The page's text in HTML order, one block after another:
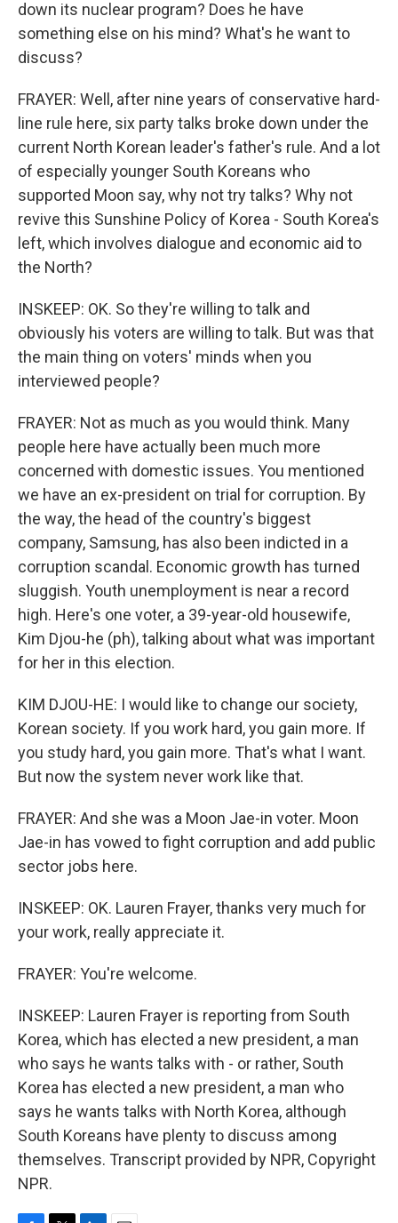
down its nuclear program? Does he have
something else on his mind? What's he want to
discuss?
FRAYER: Well, after nine years of conservative hard-
line rule here, six party talks broke down under the
current North Korean leader's father's rule. And a lot
of especially younger South Koreans who
supported Moon say, why not try talks? Why not
revive this Sunshine Policy of Korea - South Korea's
left, which involves dialogue and economic aid to
the North?
INSKEEP: OK. So they're willing to talk and
obviously his voters are willing to talk. But was that
the main thing on voters' minds when you
interviewed people?
FRAYER: Not as much as you would think. Many
people here have actually been much more
concerned with domestic issues. You mentioned
we have an ex-president on trial for corruption. By
the way, the head of the country's biggest
company, Samsung, has also been indicted in a
corruption scandal. Economic growth has turned
sluggish. Youth unemployment is near a record
high. Here's one voter, a 39-year-old housewife,
Kim Djou-he (ph), talking about what was important
for her in this election.
KIM DJOU-HE: I would like to change our society,
Korean society. If you work hard, you gain more. If
you study hard, you gain more. That's what I want.
But now the system never work like that.
FRAYER: And she was a Moon Jae-in voter. Moon
Jae-in has vowed to fight corruption and add public
sector jobs here.
INSKEEP: OK. Lauren Frayer, thanks very much for
your work, really appreciate it.
FRAYER: You're welcome.
INSKEEP: Lauren Frayer is reporting from South
Korea, which has elected a new president, a man
who says he wants talks with - or rather, South
Korea has elected a new president, a man who
says he wants talks with North Korea, although
South Koreans have plenty to discuss among
themselves. Transcript provided by NPR, Copyright
NPR.